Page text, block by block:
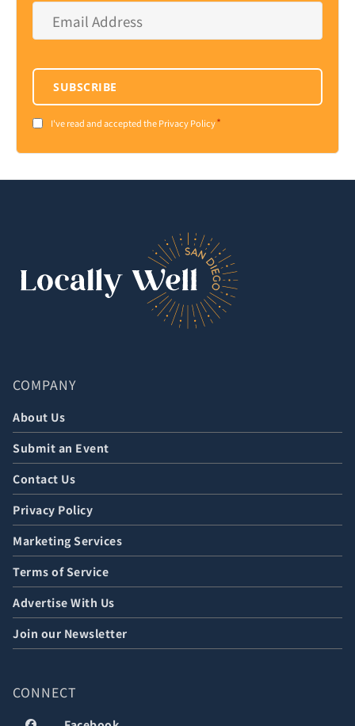
Address *
Consent*
I've read and accepted the Privacy Policy*
SUBSCRIBE
COMPANY
About Us
Submit an Event
Contact Us
Privacy Policy
Marketing Services
Terms of Service
Advertise With Us
Join our Newsletter
CONNECT